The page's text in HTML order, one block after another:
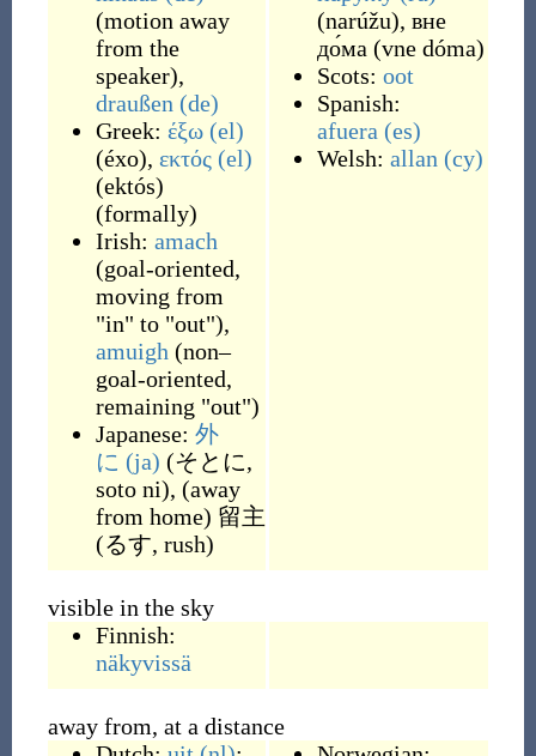
(motion away
from the
speaker),
draußen (de)
Greek: έξω (el)
(éxo), εκτός (el)
(ektós)
(formally)
Irish: amach
(goal-oriented,
moving from
"in" to "out"),
amuigh (non–
goal-oriented,
remaining "out")
Japanese: 外
に (ja) (そとに,
soto ni), (away
from home) 留主
(るす, rush)
(narúžu), вне
до́ма (vne dóma)
Scots: oot
Spanish:
afuera (es)
Welsh: allan (cy)
visible in the sky
Finnish:
näkyvissä
away from, at a distance